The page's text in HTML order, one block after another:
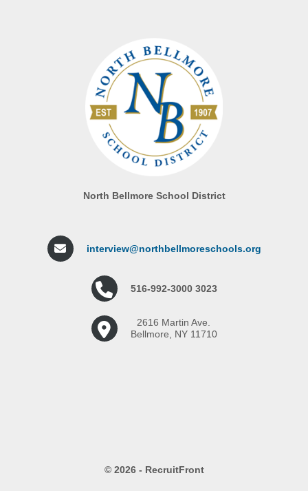
North Bellmore School District
interview@northbellmoreschools.org
516-992-3000 3023
2616 Martin Ave.
Bellmore, NY 11710
© 2026 - RecruitFront